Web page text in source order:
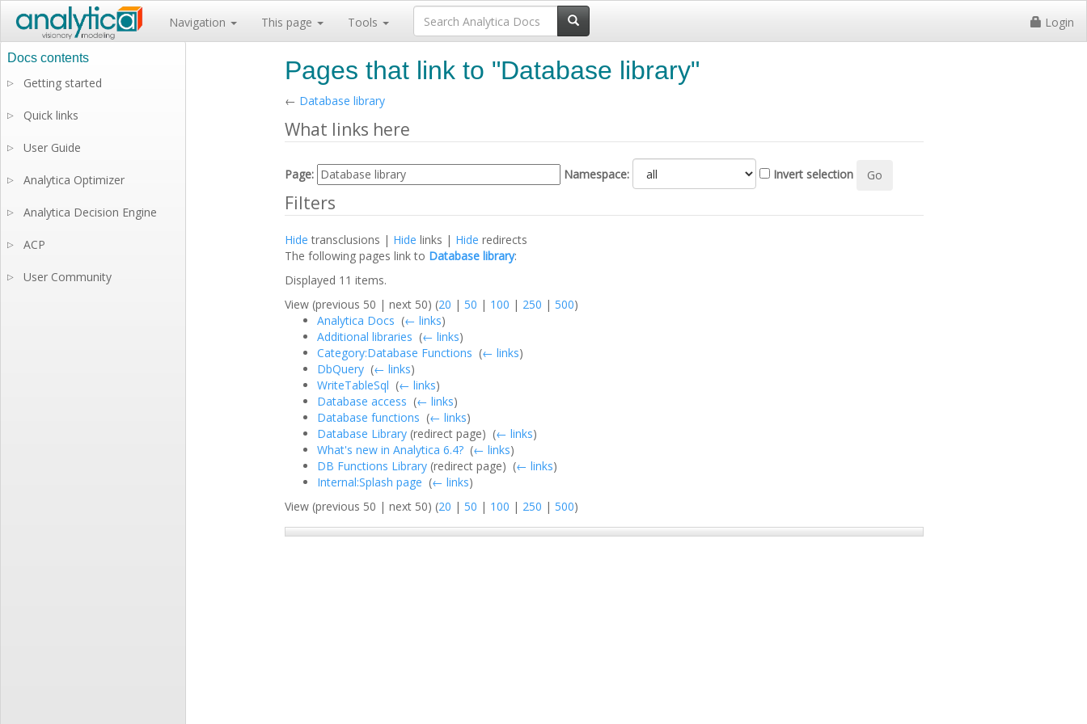
Navigation This page Tools Login
Pages that link to "Database library"
← Database library
What links here
Page: Namespace: Invert selection
Filters
Hide transclusions | Hide links | Hide redirects
The following pages link to Database library:
Displayed 11 items.
View (previous 50 | next 50) (20 | 50 | 100 | 250 | 500)
Analytica Docs (← links)
Additional libraries (← links)
Category:Database Functions (← links)
DbQuery (← links)
WriteTableSql (← links)
Database access (← links)
Database functions (← links)
Database Library (redirect page) ‎ (← links)
What's new in Analytica 6.4? (← links)
DB Functions Library (redirect page) ‎ (← links)
Internal:Splash page (← links)
View (previous 50 | next 50) (20 | 50 | 100 | 250 | 500)
▷ Getting started
▷ Quick links
▷ User Guide
▷ Analytica Optimizer
▷ Analytica Decision Engine
▷ ACP
▷ User Community